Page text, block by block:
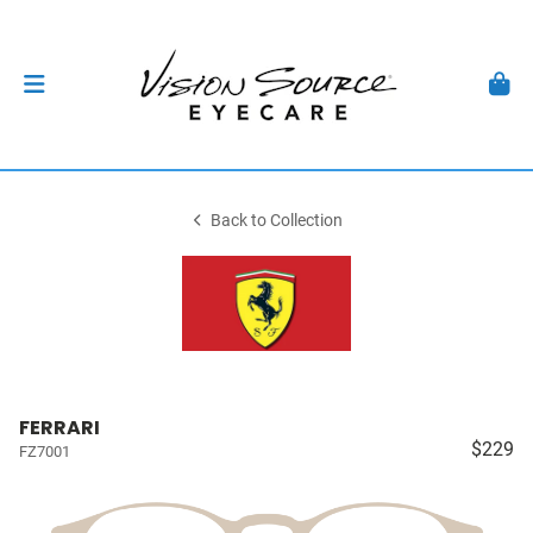
Back to Collection
FERRARI
FZ7001 $229